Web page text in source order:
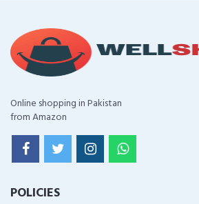
Online shopping in Pakistan
from Amazon
POLICIES